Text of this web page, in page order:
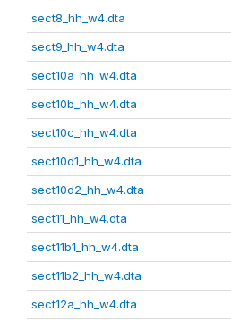
sect8_hh_w4.dta
sect9_hh_w4.dta
sect10a_hh_w4.dta
sect10b_hh_w4.dta
sect10c_hh_w4.dta
sect10d1_hh_w4.dta
sect10d2_hh_w4.dta
sect11_hh_w4.dta
sect11b1_hh_w4.dta
sect11b2_hh_w4.dta
sect12a_hh_w4.dta